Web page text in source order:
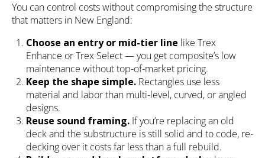
You can control costs without compromising the structure
that matters in New England:
Choose an entry or mid-tier line like Trex
Enhance or Trex Select — you get composite’s low
maintenance without top-of-market pricing.
Keep the shape simple. Rectangles use less
material and labor than multi-level, curved, or angled
designs.
Reuse sound framing. If you’re replacing an old
deck and the substructure is still solid and to code, re-
decking over it costs far less than a full rebuild.